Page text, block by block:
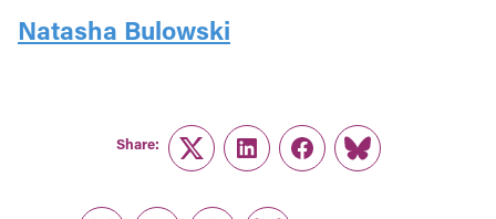
Natasha Bulowski
Share:
TwitterLinkedInFacebook
Link